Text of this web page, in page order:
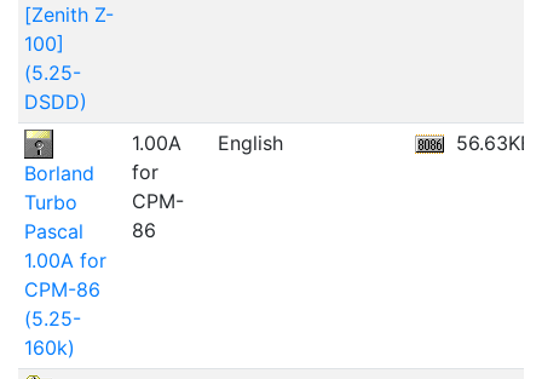
[Zenith Z-
100]
(5.25-
DSDD)
Borland
Turbo
Pascal
1.00A for
CPM-86
(5.25-
160k)
1.00A
for
CPM-
86
English 56.63KB